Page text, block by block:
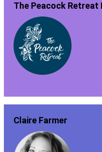
The Peacock
Claire Farmer